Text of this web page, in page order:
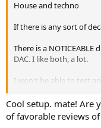
House and techno
If there is any sort of
There is a
DAC. I like both, a lot.
I won't be able to test
I am excited to show
Cool setup. mate! Are
of favorable reviews